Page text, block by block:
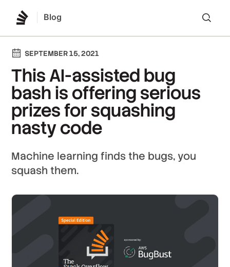
Blog
SEPTEMBER 15, 2021
This AI-assisted bug
bash is offering serious
prizes for squashing
nasty code
Machine learning finds the bugs, you
squash them.